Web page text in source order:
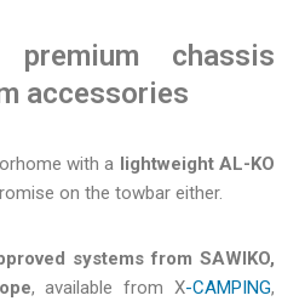
chassis
accessories
with a lightweight AL-KO
on the towbar either.
systems from SAWIKO,
, available from X-CAMPING,